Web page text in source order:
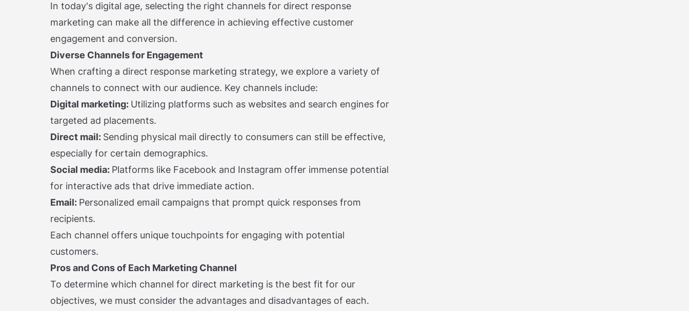
In today's digital age, selecting the right channels for direct response
marketing can make all the difference in achieving effective customer
engagement and conversion.
Diverse Channels for Engagement
When crafting a direct response marketing strategy, we explore a variety of
channels to connect with our audience. Key channels include:
Digital marketing: Utilizing platforms such as websites and search engines for
targeted ad placements.
Direct mail: Sending physical mail directly to consumers can still be effective,
especially for certain demographics.
Social media: Platforms like Facebook and Instagram offer immense potential
for interactive ads that drive immediate action.
Email: Personalized email campaigns that prompt quick responses from
recipients.
Each channel offers unique touchpoints for engaging with potential
customers.
Pros and Cons of Each Marketing Channel
To determine which channel for direct marketing is the best fit for our
objectives, we must consider the advantages and disadvantages of each.